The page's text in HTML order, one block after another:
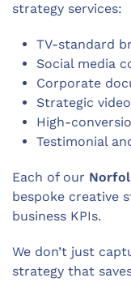
strategy services:
TV-standard
Social media
Corporate
Strategic
High-
Testimonial
Each of our
bespoke creative
business KPIs.
We don’t just
strategy that